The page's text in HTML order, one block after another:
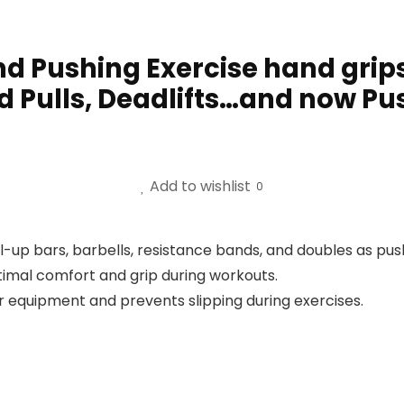
Pushing Exercise hand
Pulls, Deadlifts…and now
Add to wishlist 0
bars, barbells, resistance bands, and doubles as
comfort and grip during workouts.
and prevents slipping during exercises.